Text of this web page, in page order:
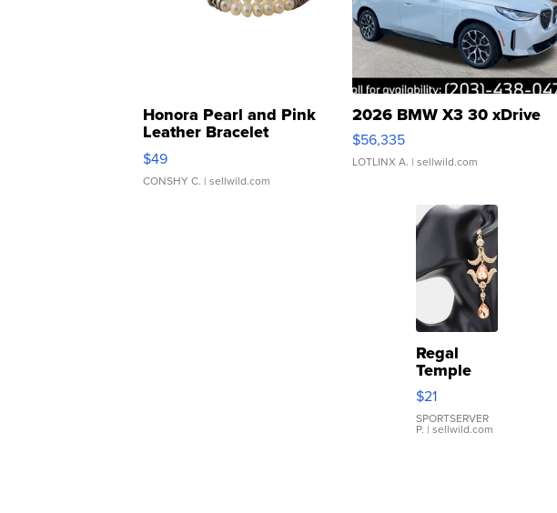
Honora Pearl and Pink
Leather Bracelet
Adjustable Buckle Clo...
$49
CONSHY C. | sellwild.com
2026 BMW X3 30 xDrive
$56,335
LOTLINX A. | sellwild.com
Regal
Temple
Droplet
Earrings
$21
SPORTSERVER
P. | sellwild.com